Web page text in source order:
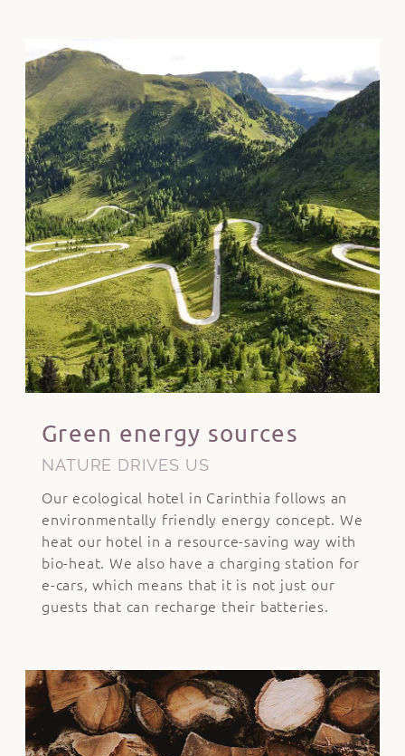
Green energy sources
NATURE DRIVES US
Our ecological hotel in Carinthia follows an
environmentally friendly energy concept. We
heat our hotel in a resource-saving way with
bio-heat. We also have a charging station for
e-cars, which means that it is not just our
guests that can recharge their batteries.